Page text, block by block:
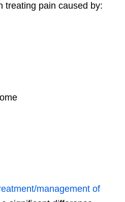
treating pain caused by:
management of